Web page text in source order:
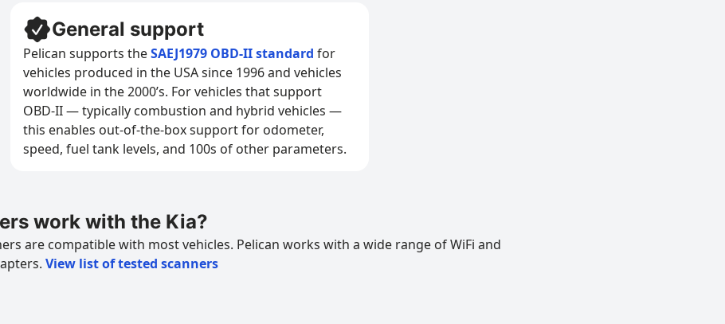
General support
Pelican supports theSAEJ1979 OBD-II standard for
vehicles produced in the USA since 1996 and vehicles
worldwide in the 2000’s. For vehicles that support
OBD-II — typically combustion and hybrid vehicles —
this enables out-of-the-box support for odometer,
speed, fuel tank levels, and 100s of other parameters.
work with the Kia?
are compatible with most vehicles. Pelican works with a wide range of WiFi and
View list of tested scanners